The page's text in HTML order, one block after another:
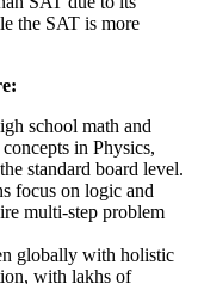
the SAT is more
school math and
in Physics,
standard board level.
focus on logic and
multi-step problem
globally with holistic
with lakhs of